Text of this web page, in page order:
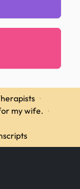
·
my wife. ·